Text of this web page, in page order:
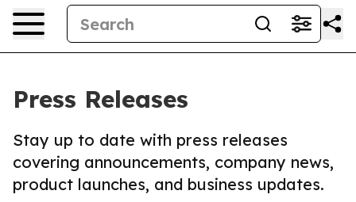
Press Releases
Stay up to date with press releases
covering announcements, company news,
product launches, and business updates.